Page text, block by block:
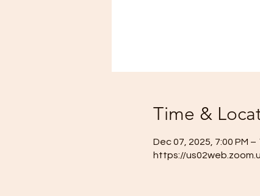
Time &
Dec 07, 2025, 7:00 PM –
https://